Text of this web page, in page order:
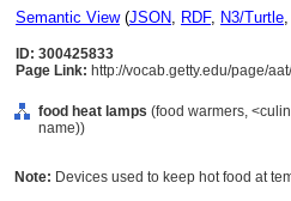
Semantic View(JSON, RDF, N3/Turtle,
ID: 300425833
Page Link: http://vocab.getty.edu/page/
food heat lamps (food warmers,
name))
Note: Devices used to keep hot food at